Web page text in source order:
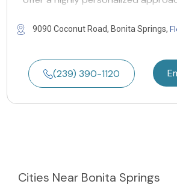
9090 Coconut Road, Bonita Springs,
(239) 390-1120
Cities Near Bonita Springs